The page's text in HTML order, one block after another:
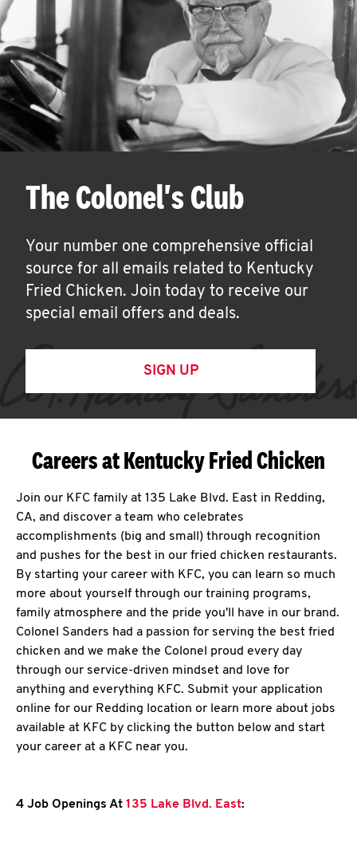
The Colonel's Club
Your number one comprehensive official
source for all emails related to Kentucky
Fried Chicken. Join today to receive our
special email offers and deals.
SIGN UP
Careers at Kentucky Fried Chicken
Join our KFC family at 135 Lake Blvd. East in Redding,
CA, and discover a team who celebrates
accomplishments (big and small) through recognition
and pushes for the best in our fried chicken restaurants.
By starting your career with KFC, you can learn so much
more about yourself through our training programs,
family atmosphere and the pride you'll have in our brand.
Colonel Sanders had a passion for serving the best fried
chicken and we make the Colonel proud every day
through our service-driven mindset and love for
anything and everything KFC. Submit your application
online for our Redding location or learn more about jobs
available at KFC by clicking the button below and start
your career at a KFC near you.
4 Job Openings At 135 Lake Blvd. East: